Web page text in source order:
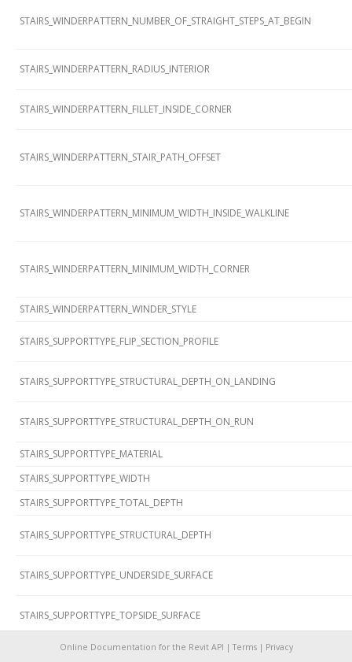
STAIRS_WINDERPATTERN_NUMBER_OF_STRAIGHT_STEPS_AT_BEGIN
STAIRS_WINDERPATTERN_RADIUS_INTERIOR
STAIRS_WINDERPATTERN_FILLET_INSIDE_CORNER
STAIRS_WINDERPATTERN_STAIR_PATH_OFFSET
STAIRS_WINDERPATTERN_MINIMUM_WIDTH_INSIDE_WALKLINE
STAIRS_WINDERPATTERN_MINIMUM_WIDTH_CORNER
STAIRS_WINDERPATTERN_WINDER_STYLE
STAIRS_SUPPORTTYPE_FLIP_SECTION_PROFILE
STAIRS_SUPPORTTYPE_STRUCTURAL_DEPTH_ON_LANDING
STAIRS_SUPPORTTYPE_STRUCTURAL_DEPTH_ON_RUN
STAIRS_SUPPORTTYPE_MATERIAL
STAIRS_SUPPORTTYPE_WIDTH
STAIRS_SUPPORTTYPE_TOTAL_DEPTH
STAIRS_SUPPORTTYPE_STRUCTURAL_DEPTH
STAIRS_SUPPORTTYPE_UNDERSIDE_SURFACE
STAIRS_SUPPORTTYPE_TOPSIDE_SURFACE
STAIRS_SUPPORTTYPE_SECTION_PROFILE
Online Documentation for the Revit API | Terms| Privacy